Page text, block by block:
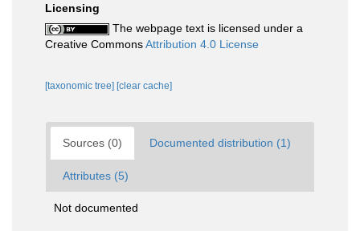
Licensing
The webpage text is licensed under a
Creative CommonsAttribution 4.0 License
[taxonomic tree] [clear cache]
Sources (0) Documented distribution (1)
Attributes (5)
Not documented